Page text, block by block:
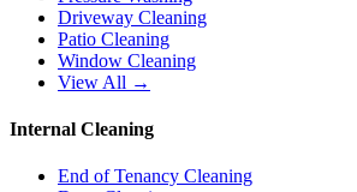
Driveway Cleaning
Patio Cleaning
Window Cleaning
View All →
Internal Cleaning
End of Tenancy Cleaning